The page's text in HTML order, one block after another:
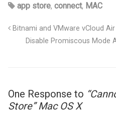
app store, connect, MAC
Bitnami and VMware vCloud Air
Disable Promiscous Mode
One Response to
Store” Mac OS X